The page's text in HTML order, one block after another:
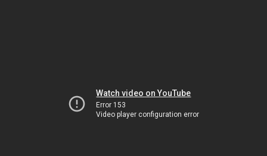
Watch video on YouTube
Error 153
Video player configuration error